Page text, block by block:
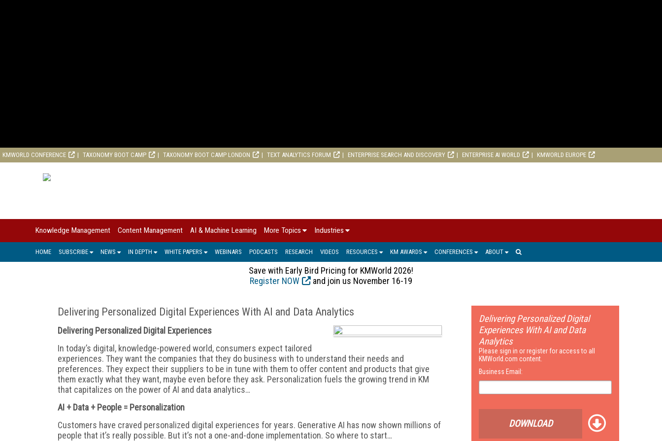
KMWORLD CONFERENCE TAXONOMY BOOT CAMP TAXONOMY BOOT CAMP LONDON TEXT ANALYTICS FORUM ENTERPRISE SEARCH AND DISCOVERY ENTERPRISE AI WORLD KMWORLD EUROPE
Knowledge Management Content Management AI & Machine Learning More Topics Industries
HOME SUBSCRIBE NEWS IN DEPTH WHITE PAPERS WEBINARS PODCASTS RESEARCH VIDEOS RESOURCES KM AWARDS CONFERENCES ABOUT
Save with Early Bird Pricing for KMWorld 2026!
Register NOW
and join us November 16-19
Delivering Personalized Digital Experiences With AI and Data Analytics
Delivering Personalized Digital Experiences
In today’s digital, knowledge-powered world, consumers expect tailored
experiences. They want the companies that they do business with to understand their needs and
preferences. They expect their suppliers to be in tune with them to offer content and products that give
them exactly what they want, maybe even before they ask. Personalization fuels the growing trend in KM
that capitalizes on the power of AI and data analytics…
AI + Data + People = Personalization
Customers have craved personalized digital experiences for years. Generative AI has now shown millions of
people that it’s really possible. But it’s not a one-and-done implementation. So where to start…
Delivering Personalized Digital
Experiences With AI and Data
Analytics
Please sign in or register for access to all
KMWorld.com content.
Business Email:
DOWNLOAD